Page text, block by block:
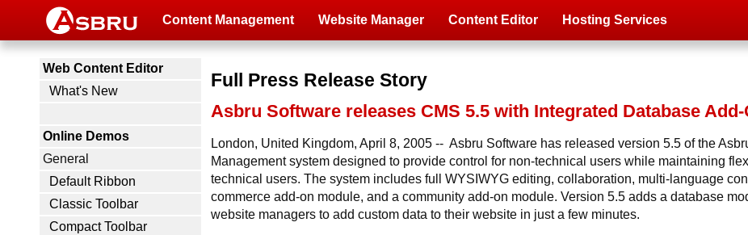
Content Management Website Manager Content Editor Hosting Services
Web Content Editor
What's New
Online Demos
General
Default Ribbon
Classic Toolbar
Compact Toolbar
Full Press Release Story
Asbru Software releases CMS 5.5 with Integrated Database
London, United Kingdom, April 8, 2005 -- Asbru Software has released version 5.5 of the
Management system designed to provide control for non-technical users while maintaining
technical users. The system includes full WYSIWYG editing, collaboration, multi-language
commerce add-on module, and a community add-on module. Version 5.5 adds a database
website managers to add custom data to their website in just a few minutes.